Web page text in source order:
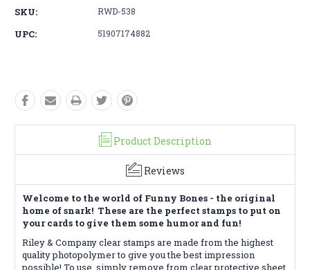
SKU: RWD-538
UPC: 51907174882
Product Description
Reviews
Welcome to the world of Funny Bones - the original
home of snark! These are the perfect stamps to put on
your cards to give them some humor and fun!
Riley & Company clear stamps are made from the highest
quality photopolymer to give you the best impression
possible! To use, simply remove from clear protective sheet